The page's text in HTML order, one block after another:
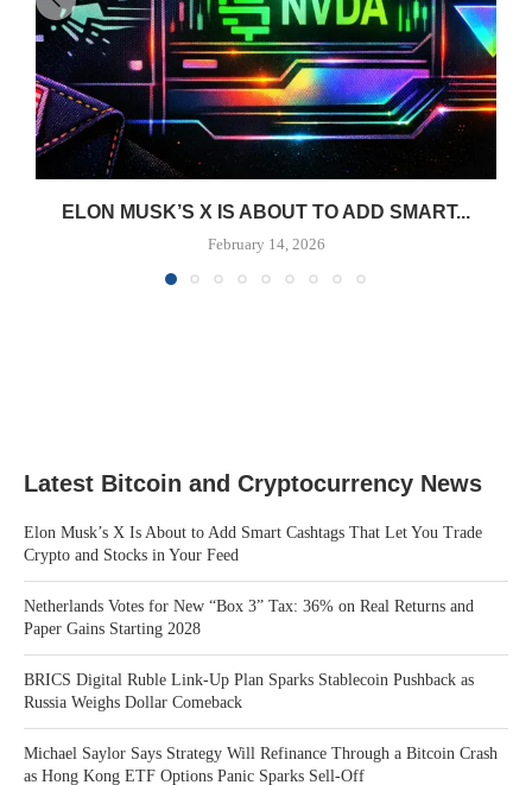
ELON MUSK’S X IS ABOUT TO ADD SMART...
February 14, 2026
Latest Bitcoin and Cryptocurrency News
Elon Musk’s X Is About to Add Smart Cashtags That Let You Trade
Crypto and Stocks in Your Feed
Netherlands Votes for New “Box 3” Tax: 36% on Real Returns and
Paper Gains Starting 2028
BRICS Digital Ruble Link-Up Plan Sparks Stablecoin Pushback as
Russia Weighs Dollar Comeback
Michael Saylor Says Strategy Will Refinance Through a Bitcoin Crash
as Hong Kong ETF Options Panic Sparks Sell-Off